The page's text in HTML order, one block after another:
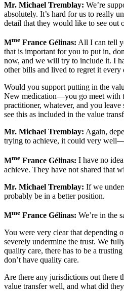
Mr. Michael Tremblay: We’re
absolutely. It’s hard for us to really
detail that they would like to see out
Mme France Gélinas: All I can tell
that is important for you to put in,
now, and we will try to include it. I
other bills and lived to regret it
Would you support putting in the
New medication—you go meet with
practitioner, whatever, and you
see this as included in the value
Mr. Michael Tremblay: Again,
trying to achieve, it could very
Mme France Gélinas: I have no
achieve. They have not shared that
Mr. Michael Tremblay: If we
probably be in a better position.
Mme France Gélinas: We’re in the
You were very clear that depending
severely undermine the trust. We
quality care, there has to be a
don’t have quality care.
Are there any jurisdictions out there
value transfer well, and what did